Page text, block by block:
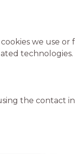
we use
technologies.
the contact